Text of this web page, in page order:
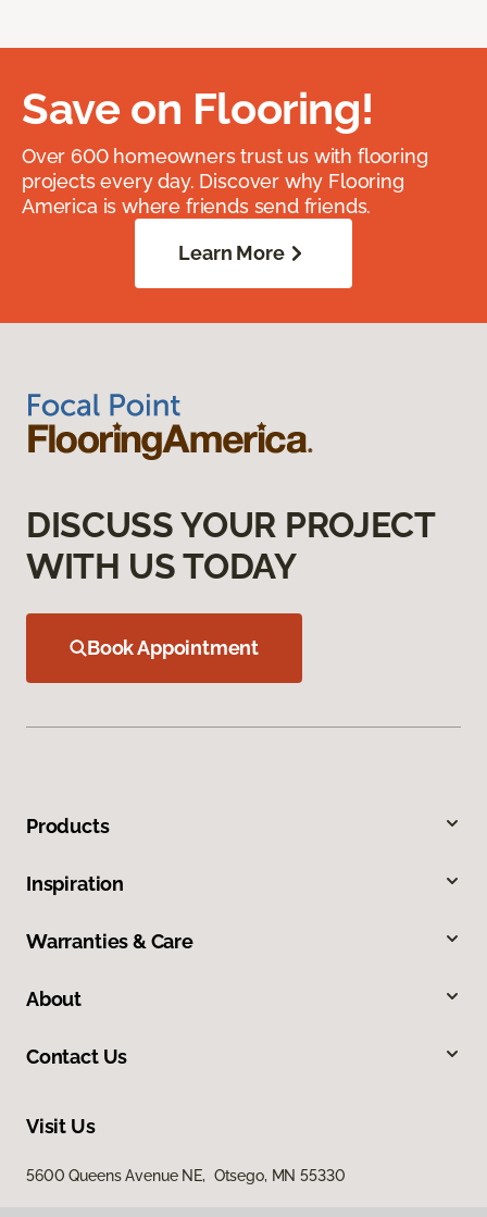
Save on Flooring!
Over 600 homeowners trust us with flooring
projects every day. Discover why Flooring
America is where friends send friends.
Learn More
DISCUSS YOUR PROJECT
WITH US TODAY
Book Appointment
Products
Inspiration
Warranties & Care
About
Contact Us
Visit Us
5600 Queens Avenue NE, Otsego, MN 55330